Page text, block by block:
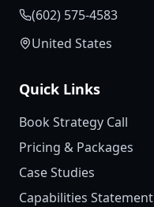
(602) 575-4583
United States
Quick Links
Book Strategy Call
Pricing & Packages
Case Studies
Capabilities Statement